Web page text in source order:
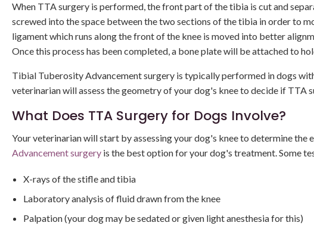
When TTA surgery is performed, the front part of the tibia is cut and
screwed into the space between the two sections of the tibia in order to
ligament which runs along the front of the knee is moved into better
Once this process has been completed, a bone plate will be attached to
Tibial Tuberosity Advancement surgery is typically performed in dogs
veterinarian will assess the geometry of your dog's knee to decide if
What Does TTA Surgery for Dogs Involve?
Your veterinarian will start by assessing your dog's knee to determine the
Advancement surgery is the best option for your dog's treatment. Some
X-rays of the stifle and tibia
Laboratory analysis of fluid drawn from the knee
Palpation (your dog may be sedated or given light anesthesia for this)